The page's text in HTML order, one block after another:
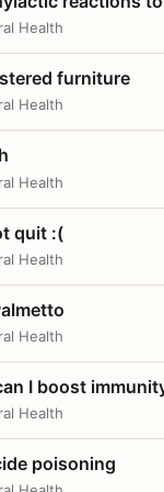
Health
furniture
Health
Health
quit :(
Health
Health
I boost
Health
poisoning